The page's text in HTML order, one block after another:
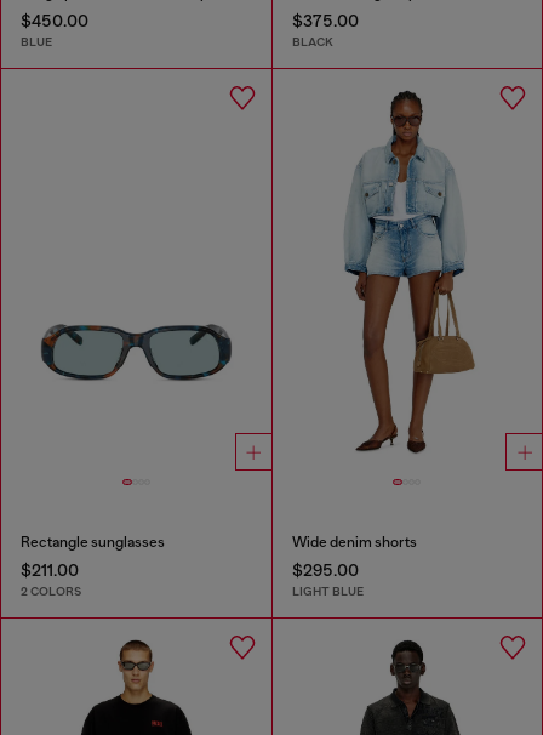
$450.00
BLUE
$375.00
BLACK
Rectangle sunglasses
$211.00
2 COLORS
Wide denim shorts
$295.00
LIGHT BLUE